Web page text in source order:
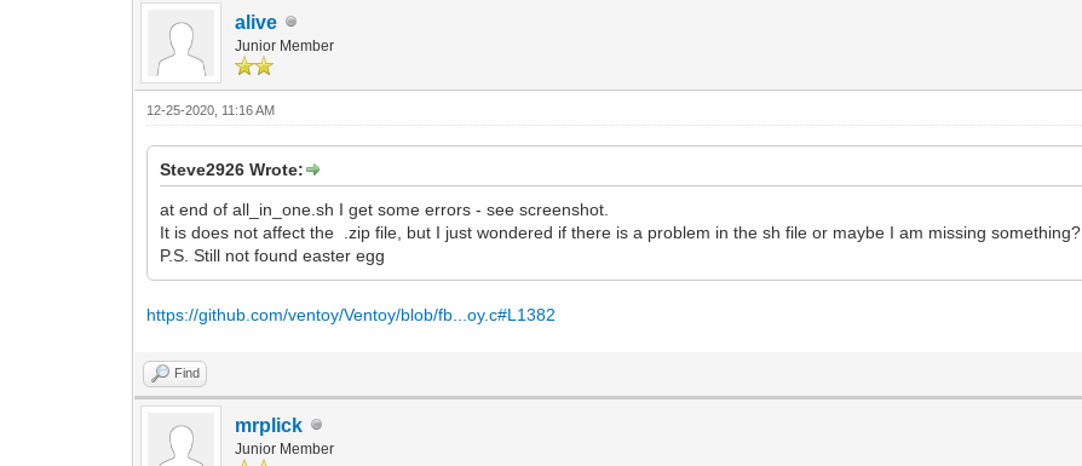
alive
Junior Member
12-25-2020, 11:16 AM
Steve2926 Wrote:
at end of all_in_one.sh I get some errors - see screenshot.
It is does not affect the .zip file, but I just wondered if there is a problem in the sh file or maybe I am missing something?
P.S. Still not found easter egg
https://github.com/ventoy/Ventoy/blob/fb...oy.c#L1382
Find
mrplick
Junior Member